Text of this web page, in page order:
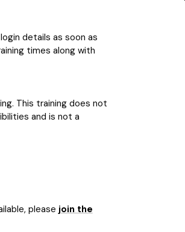
details as soon as
times along with
This training does not
and is not a
please join the